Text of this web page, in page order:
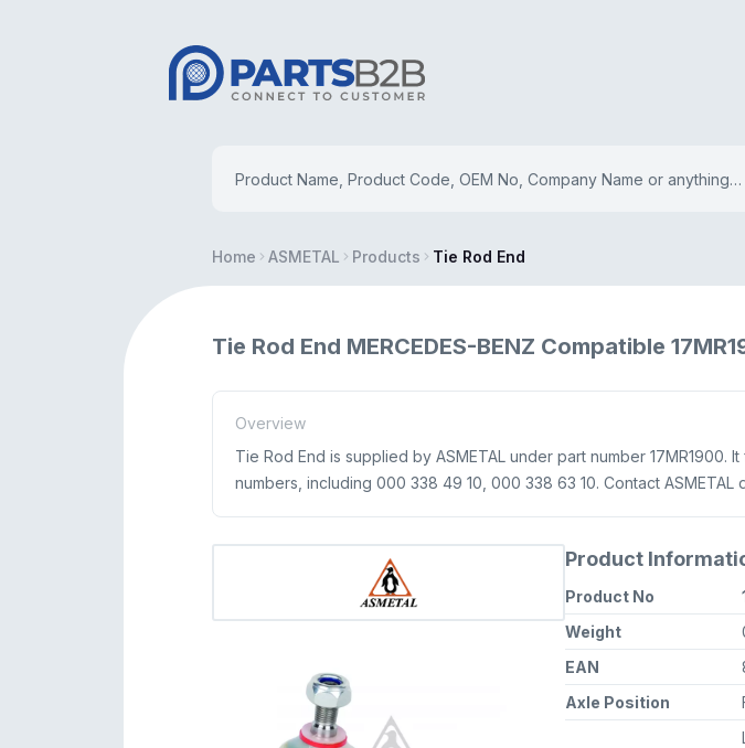
Home ASMETAL Products Tie Rod End
Tie Rod End MERCEDES-BENZ Compatible
Overview
Tie Rod End is supplied by ASMETAL under part number 17MR1900.
numbers, including 000 338 49 10, 000 338 63 10. Contact
Product
Product No
Weight
EAN
Axle Position